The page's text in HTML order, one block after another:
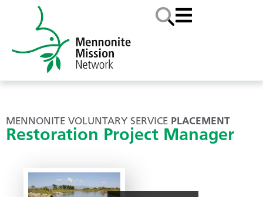
MENNONITE VOLUNTARY SERVICE PLACEMENT
Restoration Project Manager